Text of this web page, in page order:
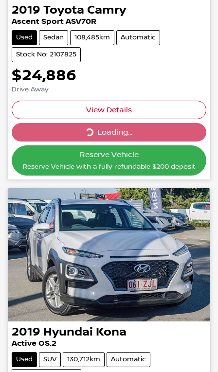
2019 Toyota Camry
Ascent Sport ASV70R
Used Sedan 108,485km Automatic
Stock No: 2107825
$24,886
Drive Away
View Details
Loading...Loading...
Reserve Vehicle
Reserve Vehicle with a fully refundable $200deposit
2019 Hyundai Kona
Active OS.2
Used SUV 130,712km Automatic